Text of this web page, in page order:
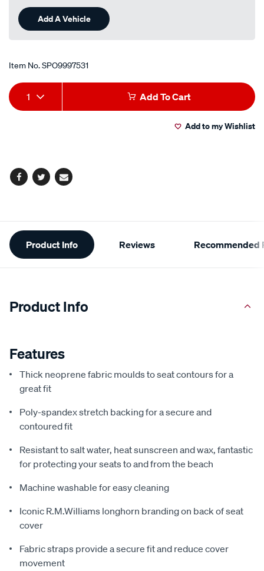
Add A Vehicle
Item No.SPO9997531
Add
to
Product
Actions
1 Add To Cart
Add to my Wishlist
Facebook
TwitterEmail
Additional
Information
Product Info Reviews Recommended
Product Info
Features
Thick neoprene fabric moulds to seat contours for a
great fit
Poly-spandex stretch backing for a secure and
contoured fit
Resistant to salt water, heat sunscreen and wax, fantastic
for protecting your seats to and from the beach
Machine washable for easy cleaning
Iconic R.M.Williams longhorn branding on back of seat
cover
Fabric straps provide a secure fit and reduce cover
movement